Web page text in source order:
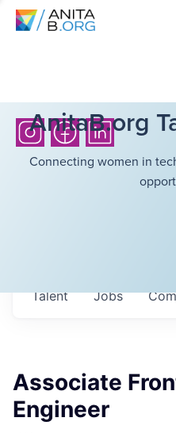
AnitaB.org
Connecting women in
Jobs
Talent
Associate
Engineer